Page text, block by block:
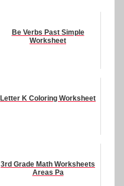
Be Verbs Past Simple
Worksheet
Letter K Coloring Worksheet
3rd Grade Math Worksheets
Areas Pa